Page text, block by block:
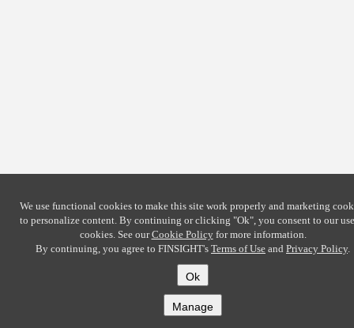
We use functional cookies to make this site work properly and marketing
to personalize content. By continuing or clicking "Ok", you consent to our
cookies. See ourCookie Policyfor more information.
By continuing, you agree to FINSIGHT's Terms of Use and Privacy Policy.
Ok
Manage